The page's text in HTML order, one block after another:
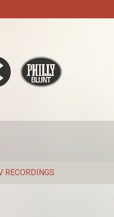
Chronic
RECORDINGS